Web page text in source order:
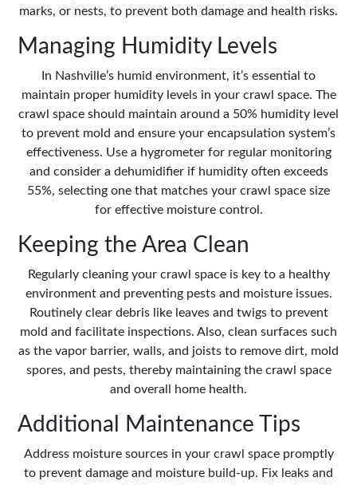
marks, or nests, to prevent both damage and health risks.
Managing Humidity Levels
In Nashville’s humid environment, it’s essential to
maintain proper humidity levelsin your crawl space. The
crawl space should maintain around a 50% humidity level
to prevent mold and ensure your encapsulation system’s
effectiveness. Use a hygrometer for regular monitoring
and consider a dehumidifier if humidity often exceeds
55%, selecting one that matches your crawl space size
for effective moisture control.
Keeping the Area Clean
Regularly cleaning your crawl space is key to a healthy
environment and preventing pests and moisture issues.
Routinely clear debrislike leaves and twigs to prevent
mold and facilitate inspections. Also, clean surfaces such
as the vapor barrier, walls, and joists to remove dirt, mold
spores, and pests, thereby maintaining the crawl space
and overall home health.
Additional Maintenance Tips
Address moisture sources in your crawl space promptly
to prevent damage and moisture build-up. Fix leaks and